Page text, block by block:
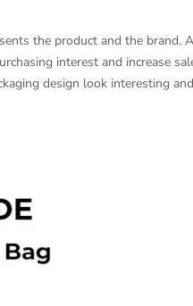
the product and the brand.
interest and increase
design look interesting